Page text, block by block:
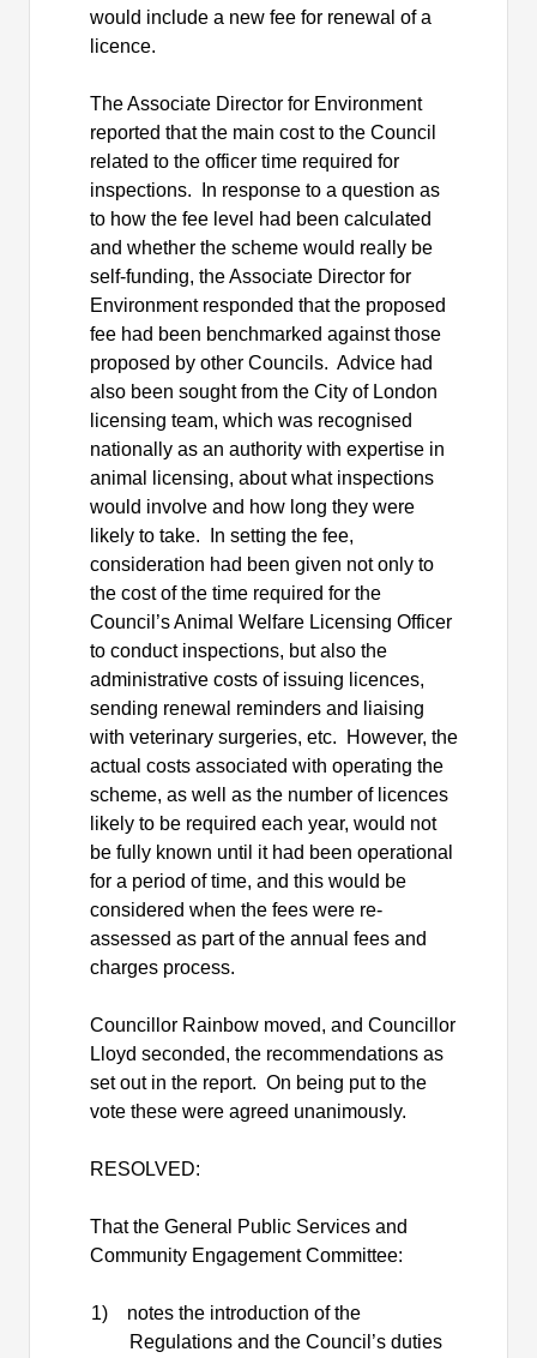
would include a new fee for renewal of a
licence.
The Associate Director for Environment
reported that the main cost to the Council
related to the officer time required for
inspections.
In response to a question as
to how the fee level had been calculated
and whether the scheme would really be
self-funding, the Associate Director for
Environment responded that the proposed
fee had been benchmarked against those
proposed by other Councils. Advice had
also been sought from the City of London
licensing team, which was recognised
nationally as an authority with expertise in
animal licensing, about what inspections
would involve and how long they were
likely to take.
In setting the fee,
consideration had been given not only to
the cost of the time required for the
Council’s Animal Welfare Licensing Officer
to conduct inspections, but also the
administrative costs of issuing licences,
sending renewal reminders and liaising
with veterinary surgeries, etc.
However, the
actual costs associated with operating the
scheme, as well as the number of licences
likely to be required each year, would not
be fully known until it had been operational
for a period of time, and this would be
considered when the fees were re-
assessed as part of the annual fees and
charges process.
Councillor Rainbow moved, and Councillor
Lloyd seconded, the recommendations as
set out in the report. On being put to the
vote these were agreed unanimously.
RESOLVED:
That the General Public Services and
Community Engagement Committee:
1)
notes the introduction of the
Regulations and the Council’s duties